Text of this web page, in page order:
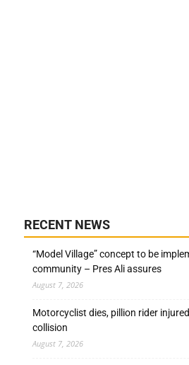
RECENT NEWS
“Model Village” concept to be
community – Pres Ali assures
August 7, 2026
Motorcyclist dies, pillion rider
collision
August 7, 2026